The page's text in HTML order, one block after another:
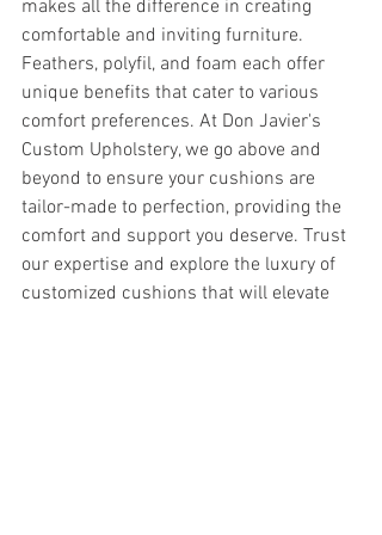
makes all the difference in creating
comfortable and inviting furniture.
Feathers, polyfil, and foam each offer
unique benefits that cater to various
comfort preferences. At Don Javier's
Custom Upholstery, we go above and
beyond to ensure your cushions are
tailor-made to perfection, providing the
comfort and support you deserve. Trust
our expertise and explore the luxury of
customized cushions that will elevate